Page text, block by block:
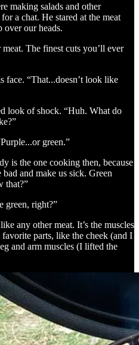
making salads and other
a chat. He stared at the meat
over our heads.
The finest cuts you’ll ever
face. “That...doesn’t look like
look of shock. “Huh. What do
green.”
is the one cooking then, because
and make us sick. Green
that?”
green, right?”
any other meat. It’s the muscles
parts, like the cheek (and I
and arm muscles (I lifted the